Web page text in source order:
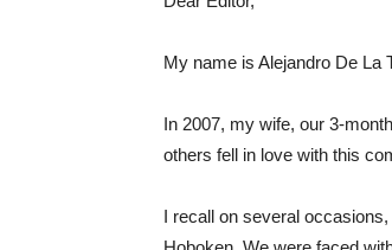
My name is Alejandro De La
In 2007, my wife, our 3-
others fell in love with this
I recall on several